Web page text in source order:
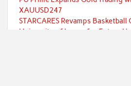
XAUUSD247
STARCARES Revamps
University of Lagos for Future